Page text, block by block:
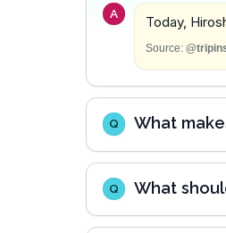
A Today,
Source:
Q What
Q What